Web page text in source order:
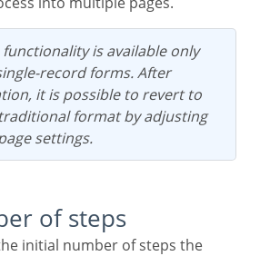
record forms. After
it is possible to revert to
format by adjusting
settings.
of steps